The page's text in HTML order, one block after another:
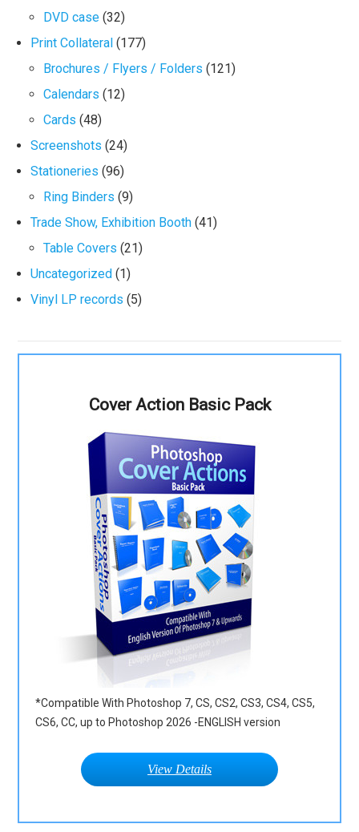
DVD case (32)
Print Collateral (177)
Brochures / Flyers / Folders (121)
Calendars (12)
Cards (48)
Screenshots (24)
Stationeries (96)
Ring Binders (9)
Trade Show, Exhibition Booth (41)
Table Covers (21)
Uncategorized (1)
Vinyl LP records (5)
Cover Action Basic Pack
*Compatible With Photoshop 7, CS, CS2, CS3, CS4, CS5,
CS6, CC, up to Photoshop 2026 -ENGLISH version
View Details